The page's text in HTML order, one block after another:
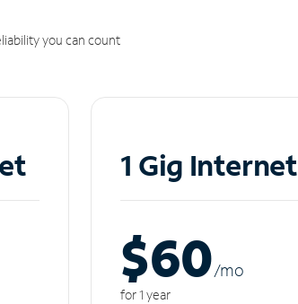
you can count
1 Gig Internet
$60/mo
for 1 year